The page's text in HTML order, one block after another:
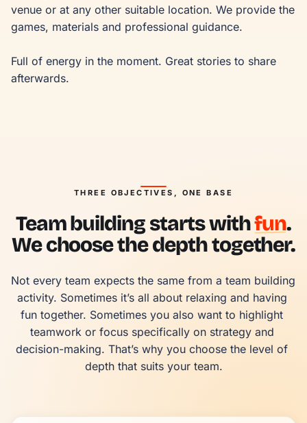
venue or at any other suitable location. We provide the
games, materials and professional guidance.
Full of energy in the moment. Great stories to share
afterwards.
THREE OBJECTIVES, ONE BASE
Team building starts withfun.
We choose the depth together.
Not every team expects the same from a team building
activity. Sometimes it’s all about relaxing and having
fun together. Sometimes you also want to highlight
teamwork or focus specifically on strategy and
decision-making. That’s why you choose the level of
depth that suits your team.